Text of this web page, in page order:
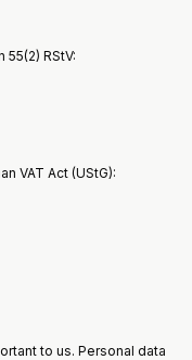
RStV:
VAT Act (UStG):
to us. Personal data